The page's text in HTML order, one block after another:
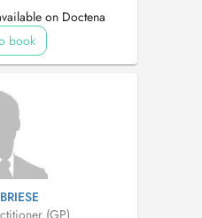
on Doctena
book
(GP)